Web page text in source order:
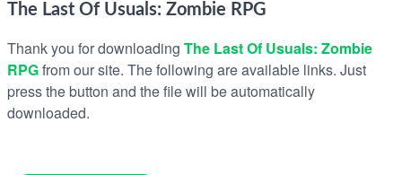
The Last Of Usuals: Zombie RPG
Thank you for downloading The Last Of Usuals: Zombie
RPGfrom our site. The following are available links. Just
press the button and the file will be automatically
downloaded.